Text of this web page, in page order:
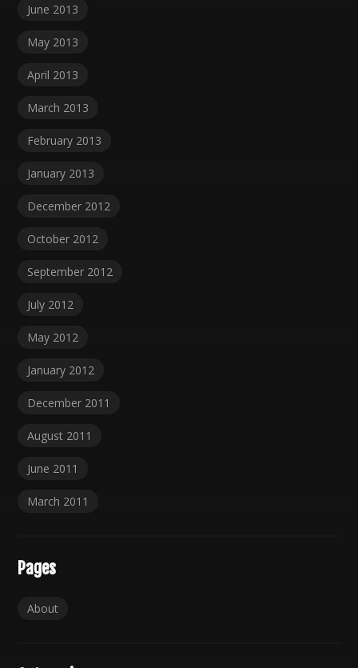
June 2013
May 2013
April 2013
March 2013
February 2013
January 2013
December 2012
October 2012
September 2012
July 2012
May 2012
January 2012
December 2011
August 2011
June 2011
March 2011
Pages
About